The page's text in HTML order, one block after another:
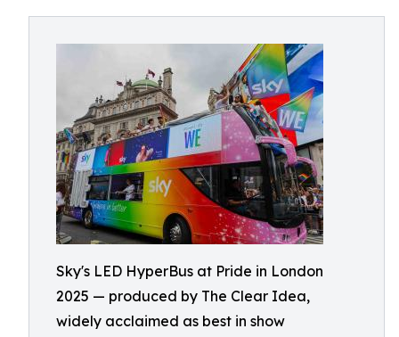
Sky's LED HyperBus at Pride in London
2025 — produced by The Clear Idea,
widely acclaimed as best in show